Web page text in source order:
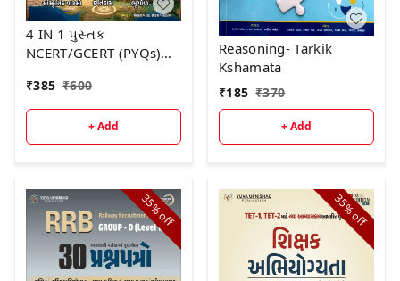
4 IN 1 પુસ્તક
NCERT/GCERT (PYQs)
2026
₹385 ₹600
+ Add
Reasoning- Tarkik
Kshamata
₹185 ₹370
+ Add
35%
off
35%
off